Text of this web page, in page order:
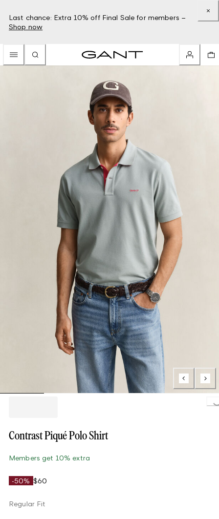
Last chance: Extra 10% off Final Sale for members –
Shop now
Contrast Piqué Polo Shirt
Members get 10% extra
-50% $60
Regular Fit